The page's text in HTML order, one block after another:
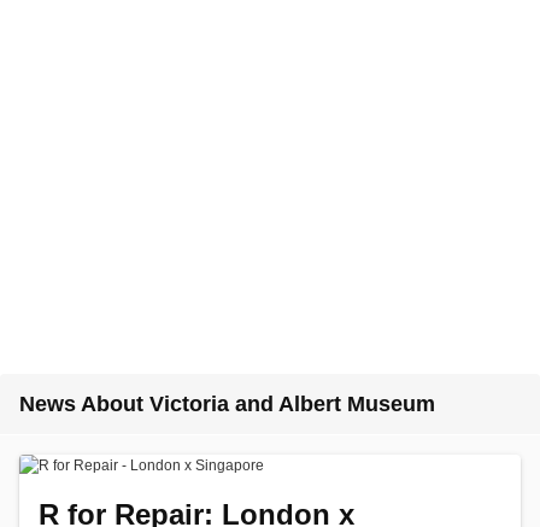
News About Victoria and Albert Museum
R for Repair: London x